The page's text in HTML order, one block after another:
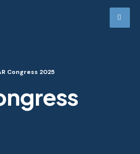
Congress 2025